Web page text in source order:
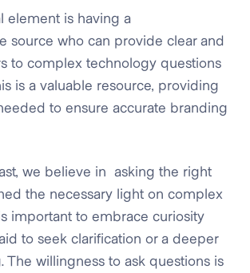
element is having a
source who can provide clear and
to complex technology questions
is a valuable resource, providing
to ensure accurate branding
we believe in asking the right
the necessary light on complex
important to embrace curiosity
to seek clarification or a deeper
The willingness to ask questions is